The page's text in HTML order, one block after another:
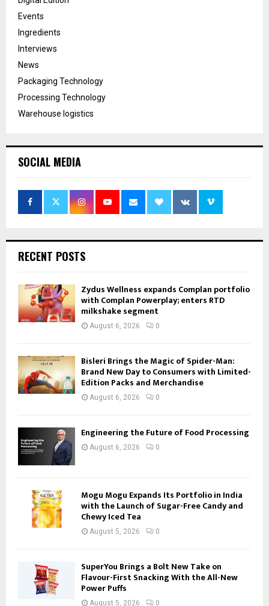
Events
Ingredients
Interviews
News
Packaging Technology
Processing Technology
Warehouse logistics
SOCIAL MEDIA
RECENT POSTS
Zydus Wellness expands Complan portfolio
with Complan Powerplay; enters RTD
milkshake segment
August 6, 2026 0
Bisleri Brings the Magic of Spider-Man:
Brand New Day to Consumers with Limited-
Edition Packs and Merchandise
August 6, 2026 0
Engineering the Future of Food Processing
August 6, 2026 0
Mogu Mogu Expands Its Portfolio in India
with the Launch of Sugar-Free Candy and
Chewy Iced Tea
August 5, 2026 0
SuperYou Brings a Bolt New Take on
Flavour-First Snacking With the All-New
Power Puffs
August 5, 2026 0